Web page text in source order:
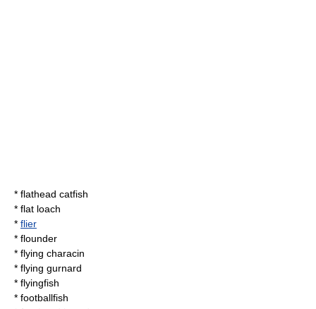
* flathead catfish
* flat loach
* flier
* flounder
* flying characin
* flying gurnard
* flyingfish
* footballfish